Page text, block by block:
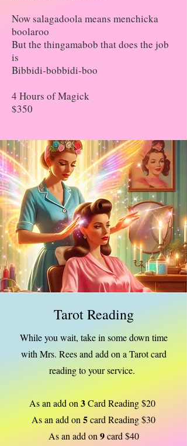
Now salagadoola means menchicka
boolaroo
But the thingamabob that does the job
is
Bibbidi-bobbidi-boo
4 Hours of Magick
$350
Tarot Reading
While you wait, take in some down time
with Mrs. Rees and add on a Tarot card
reading to your service.
As an add on 3Card Reading $20
As an add on 5card Reading $30
As an add on 9card $40